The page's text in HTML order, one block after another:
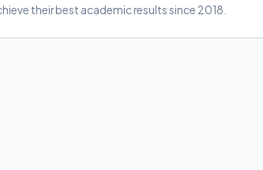
their best academic results since 2018.